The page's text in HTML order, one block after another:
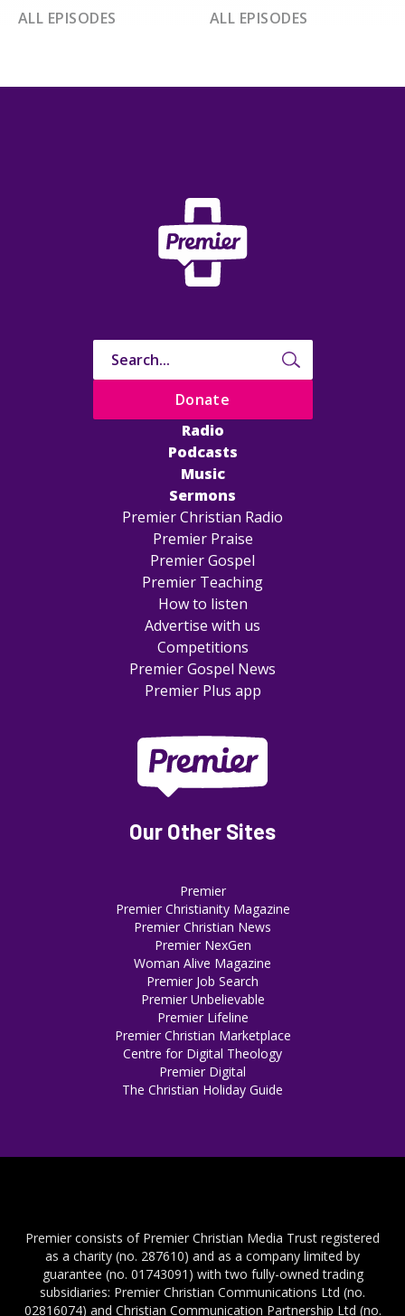
ALL EPISODES ALL EPISODES
Radio
Podcasts
Music
Sermons
Premier Christian Radio
Premier Praise
Premier Gospel
Premier Teaching
How to listen
Advertise with us
Competitions
Premier Gospel News
Premier Plus app
Donate
Our Other Sites
Premier
Premier Christianity Magazine
Premier Christian News
Premier NexGen
Woman Alive Magazine
Premier Job Search
Premier Unbelievable
Premier Lifeline
Premier Christian Marketplace
Centre for Digital Theology
Premier Digital
The Christian Holiday Guide
Premier consists of Premier Christian Media Trust registered
as a charity (no. 287610) and as a company limited by
guarantee (no. 01743091) with two fully-owned trading
subsidiaries: Premier Christian Communications Ltd (no.
02816074) and Christian Communication Partnership Ltd (no.